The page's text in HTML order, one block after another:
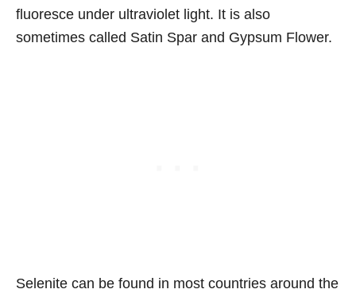
fluoresce under ultraviolet light. It is also
sometimes called Satin Spar and Gypsum Flower.
Selenite can be found in most countries around the